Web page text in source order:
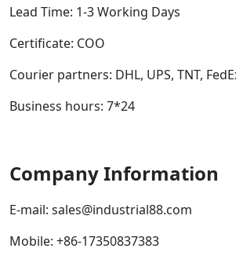
Lead Time: 1-3 Working Days
Certificate: COO
Courier partners: DHL, UPS, TNT,
Business hours: 7*24
Company Information
E-mail: sales@industrial88.com
Mobile: +86-17350837383